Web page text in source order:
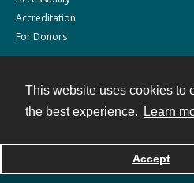
This website uses cookies to
the best experience.
Learn
Accept
Accreditation
For Donors
Powered by